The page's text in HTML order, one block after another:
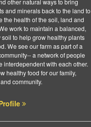
other natural ways to bring
and minerals back to the land to
the health of the soil, land and
work to maintain a balanced,
soil to help grow healthy plants
We see our farm as part of a
a network of people
interdependent with each other.
healthy food for our family,
community.